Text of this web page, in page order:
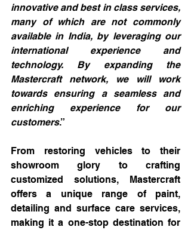
innovative and best in class services,
many of which are not commonly
available in India, by leveraging our
international experience and
technology. By expanding the
Mastercraft network, we will work
towards ensuring a seamless and
enriching experience for our
customers.”
From restoring vehicles to their
showroom glory to crafting
customized solutions, Mastercraft
offers a unique range of paint,
detailing and surface care services,
making it a one-stop destination for